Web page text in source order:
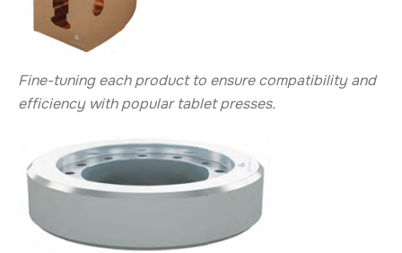
Fine-tuning each product to ensure compatibility and
efficiency with popular tablet presses.